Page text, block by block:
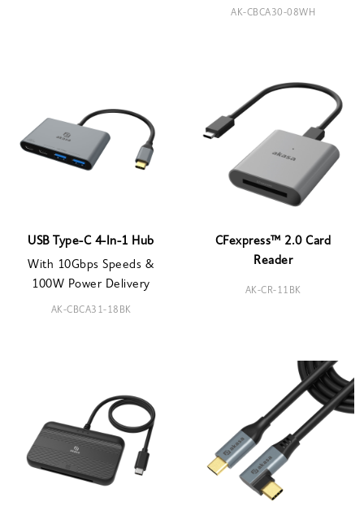
AK-CBCA30-08WH
USB Type-C 4-In-1 Hub
With 10Gbps Speeds &
100W Power Delivery
AK-CBCA31-18BK
CFexpress™ 2.0 Card
Reader
AK-CR-11BK